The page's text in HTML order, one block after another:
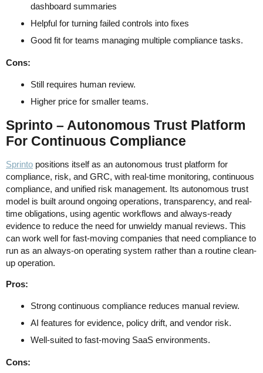
dashboard summaries
Helpful for turning failed controls into fixes
Good fit for teams managing multiple compliance tasks.
Cons:
Still requires human review.
Higher price for smaller teams.
Sprinto – Autonomous Trust Platform
For Continuous Compliance
Sprinto positions itself as an autonomous trust platform for
compliance, risk, and GRC, with real-time monitoring, continuous
compliance, and unified risk management. Its autonomous trust
model is built around ongoing operations, transparency, and real-
time obligations, using agentic workflows and always-ready
evidence to reduce the need for unwieldy manual reviews. This
can work well for fast-moving companies that need compliance to
run as an always-on operating system rather than a routine clean-
up operation.
Pros:
Strong continuous compliance reduces manual review.
AI features for evidence, policy drift, and vendor risk.
Well-suited to fast-moving SaaS environments.
Cons: